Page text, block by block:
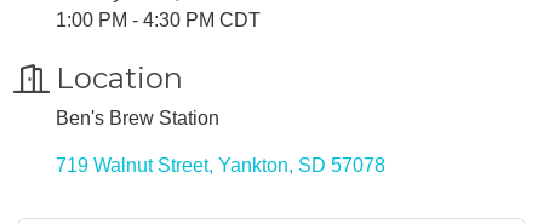
1:00 PM - 4:30 PM CDT
Location
Ben's Brew Station
719 Walnut Street Yankton SD 57078